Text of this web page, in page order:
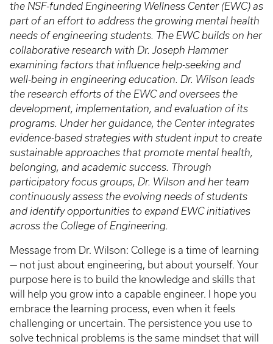
the NSF-funded Engineering Wellness Center (EWC) as
part of an effort to address the growing mental health
needs of engineering students. The EWC builds on her
collaborative research with Dr. Joseph Hammer
examining factors that influence help-seeking and
well-being in engineering education. Dr. Wilson leads
the research efforts of the EWC and oversees the
development, implementation, and evaluation of its
programs. Under her guidance, the Center integrates
evidence-based strategies with student input to create
sustainable approaches that promote mental health,
belonging, and academic success. Through
participatory focus groups, Dr. Wilson and her team
continuously assess the evolving needs of students
and identify opportunities to expand EWC initiatives
across the College of Engineering.
Message from Dr. Wilson: College is a time of learning
— not just about engineering, but about yourself. Your
purpose here is to build the knowledge and skills that
will help you grow into a capable engineer. I hope you
embrace the learning process, even when it feels
challenging or uncertain. The persistence you use to
solve technical problems is the same mindset that will